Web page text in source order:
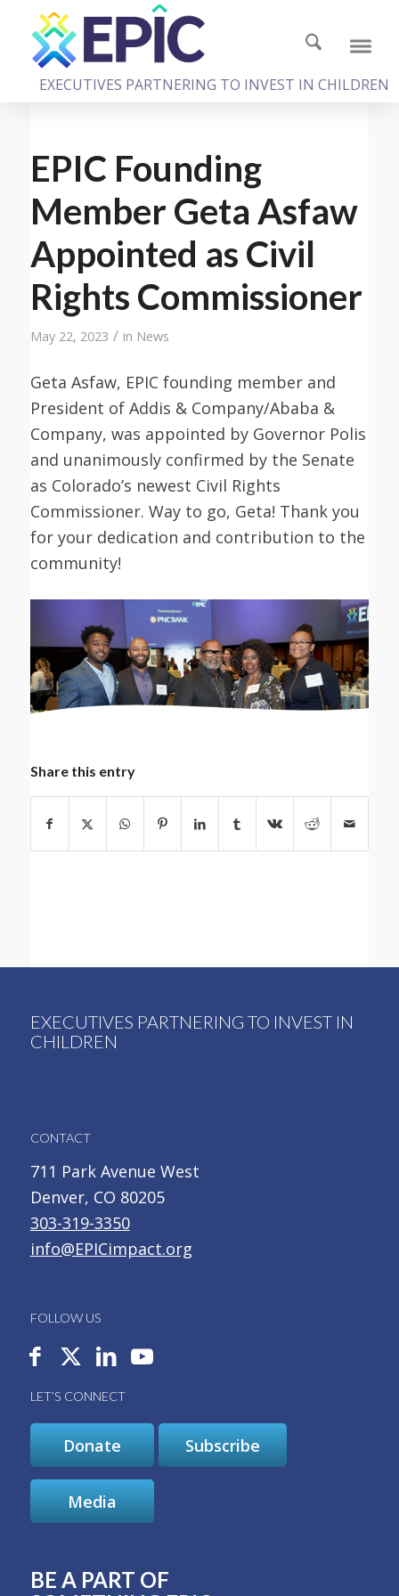
EXECUTIVES PARTNERING TO INVEST IN CHILDREN
EPIC Founding
Member Geta Asfaw
Appointed as Civil
Rights Commissioner
May 22, 2023 / in News
Geta Asfaw, EPIC founding member and
President of Addis & Company/Ababa &
Company, was appointed by Governor Polis
and unanimously confirmed by the Senate
as Colorado’s newest Civil Rights
Commissioner. Way to go, Geta! Thank you
for your dedication and contribution to the
community!
Share this entry
EXECUTIVES PARTNERING TO INVEST IN
CHILDREN
CONTACT
711 Park Avenue West
Denver, CO 80205
303-319-3350
info@EPICimpact.org
FOLLOW US
LET’S CONNECT
Donate Subscribe
Media
BE A PART OF